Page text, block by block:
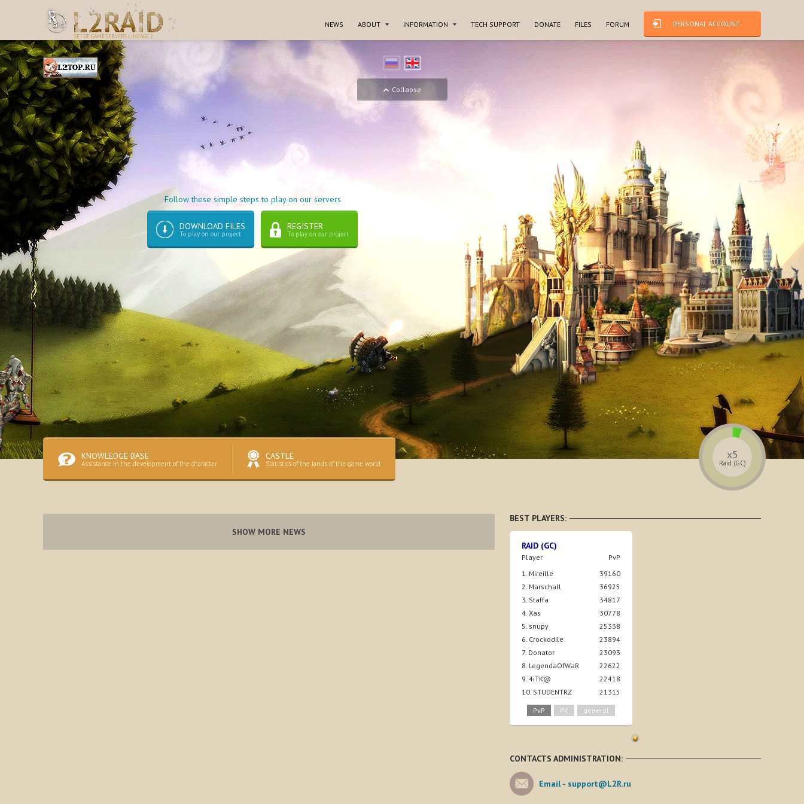
SET OF GAME SERVERS LINEAGE 2
PERSONAL ACCOUNT
NEWS ABOUT INFORMATION TECH SUPPORT DONATE FILES FORUM
Collapse
Follow these simple steps to play on our servers
DOWNLOAD FILES
To play on our project
REGISTER
To play on our project
KNOWLEDGE BASE
Assistance in the development of the character
CASTLE
Statistics of the lands of the game world
x5
Raid (GC)
SHOW MORE NEWS
BEST PLAYERS:
RAID (GC)
Player
PvP
1. Mireille
39160
2. Marschall
36925
3. Staffa
34817
4. Xas
30778
5. snupy
25338
6. Crockodile
23894
7. Donator
23093
8. LegendaOfWaR
22622
9. 4iTK@
22418
10. STUDENTRZ
21315
PvP PK general
CONTACTS ADMINISTRATION:
Email - support@L2R.ru